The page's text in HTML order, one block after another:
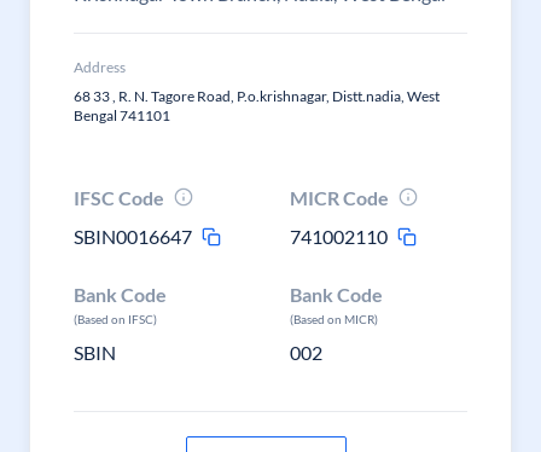
Address
68 33 , R. N. Tagore Road, P.o.krishnagar, Distt.nadia, West
Bengal 741101
IFSC Code
SBIN0016647
MICR Code
741002110
Bank Code
(Based on IFSC)
SBIN
Bank Code
(Based on MICR)
002